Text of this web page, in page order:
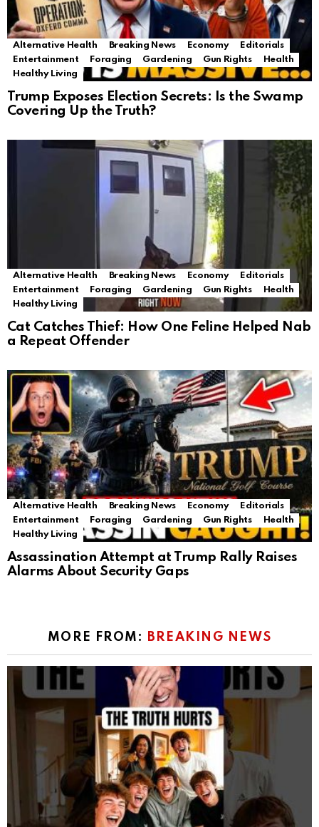
Alternative Health Breaking News Economy
Editorials
Entertainment
Foraging Gardening Gun Rights
Health
Healthy Living
Trump Exposes Election Secrets: Is the Swamp
Covering Up the Truth?
Alternative Health Breaking News Economy
Editorials
Entertainment
Foraging Gardening Gun Rights
Health
Healthy Living
Cat Catches Thief: How One Feline Helped Nab
a Repeat Offender
Alternative Health Breaking News Economy
Editorials
Entertainment
Foraging Gardening Gun Rights
Health
Healthy Living
Assassination Attempt at Trump Rally Raises
Alarms About Security Gaps
MORE FROM: BREAKING NEWS